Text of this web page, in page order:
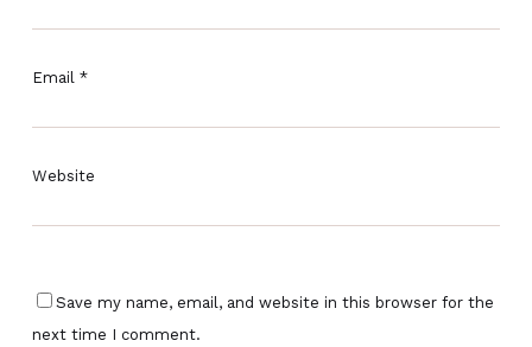
Email *
Website
Save my name, email, and website in this browser for the
next time I comment.